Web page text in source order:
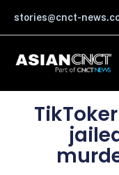
content
stories@cnct-